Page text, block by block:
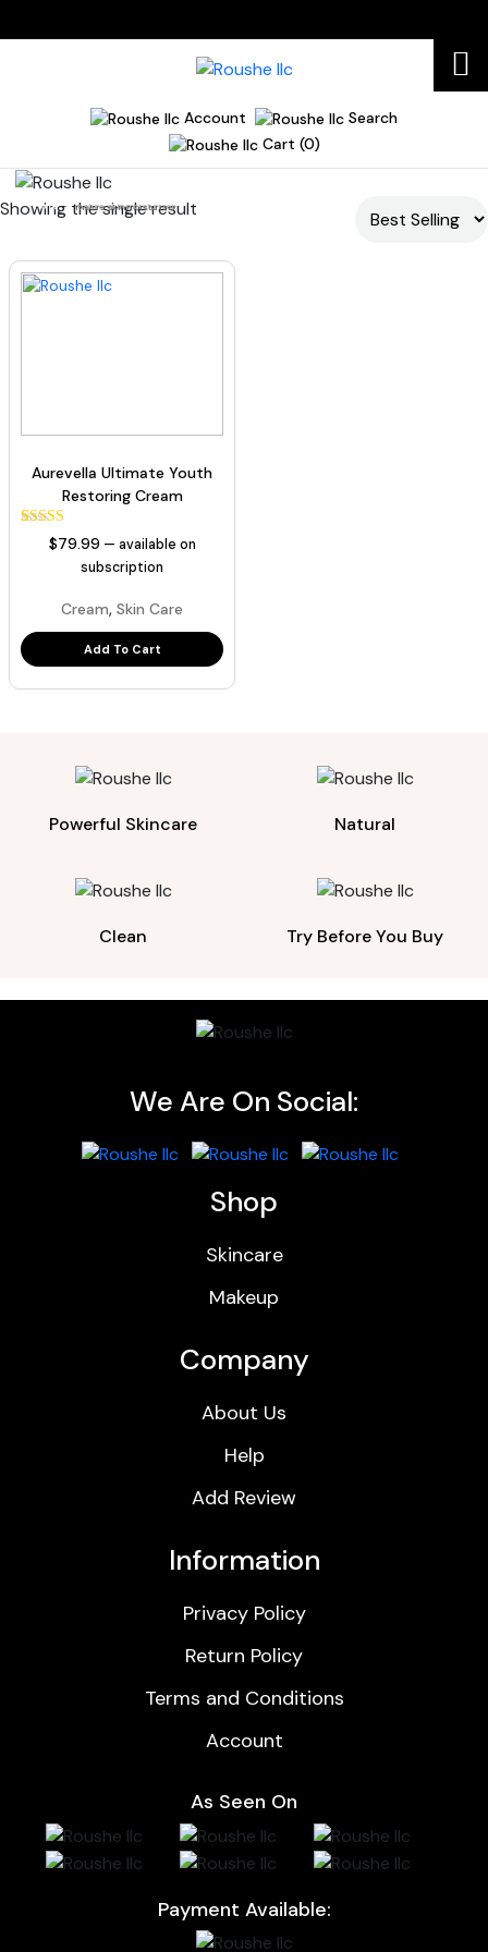
Account
Search
Cart (0)
Home mature skin moisturizer
Showing the single result
Aurevella Ultimate Youth
Restoring Cream
Rated
5.00
out of 5
rating
$79.99 — available on
subscription
Cream, Skin Care
Add To Cart
Powerful Skincare Natural
Clean Try Before You Buy
We Are On Social:
Shop
Skincare
Makeup
Company
About Us
Help
Add Review
Information
Privacy Policy
Return Policy
Terms and Conditions
Account
As Seen On
Payment Available: